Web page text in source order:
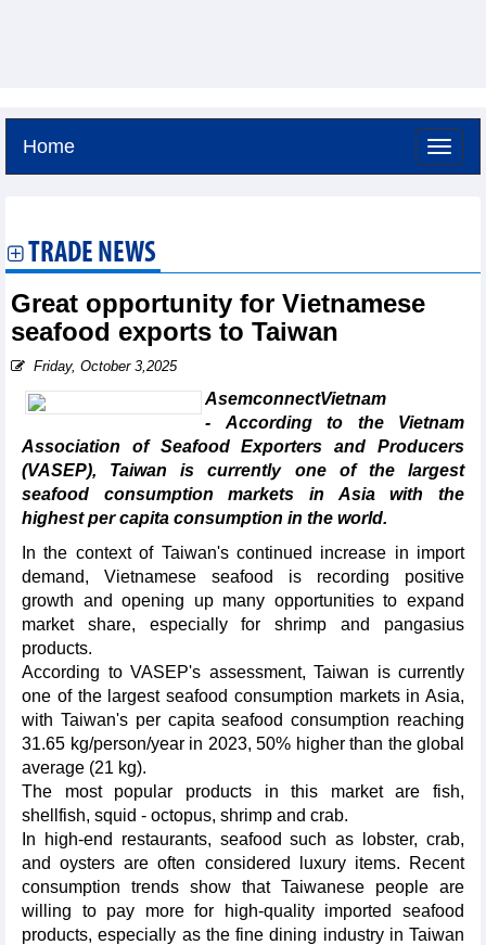
Home
TRADE NEWS
Great opportunity for Vietnamese
seafood exports to Taiwan
Friday, October 3,2025
AsemconnectVietnam
- According to the Vietnam
Association of Seafood Exporters and Producers
(VASEP), Taiwan is currently one of the largest
seafood consumption markets in Asia with the
highest per capita consumption in the world.
In the context of Taiwan's continued increase in import
demand, Vietnamese seafood is recording positive
growth and opening up many opportunities to expand
market share, especially for shrimp and pangasius
products.
According to VASEP's assessment, Taiwan is currently
one of the largest seafood consumption markets in Asia,
with Taiwan's per capita seafood consumption reaching
31.65 kg/person/year in 2023, 50% higher than the global
average (21 kg).
The most popular products in this market are fish,
shellfish, squid - octopus, shrimp and crab.
In high-end restaurants, seafood such as lobster, crab,
and oysters are often considered luxury items. Recent
consumption trends show that Taiwanese people are
willing to pay more for high-quality imported seafood
products, especially as the fine dining industry in Taiwan